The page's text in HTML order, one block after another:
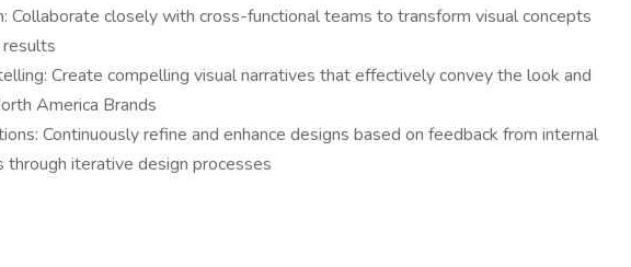
Collaborate closely with cross-functional teams to transform visual concepts
Create compelling visual narratives that effectively convey the look and
America Brands
Continuously refine and enhance designs based on feedback from internal
through iterative design processes